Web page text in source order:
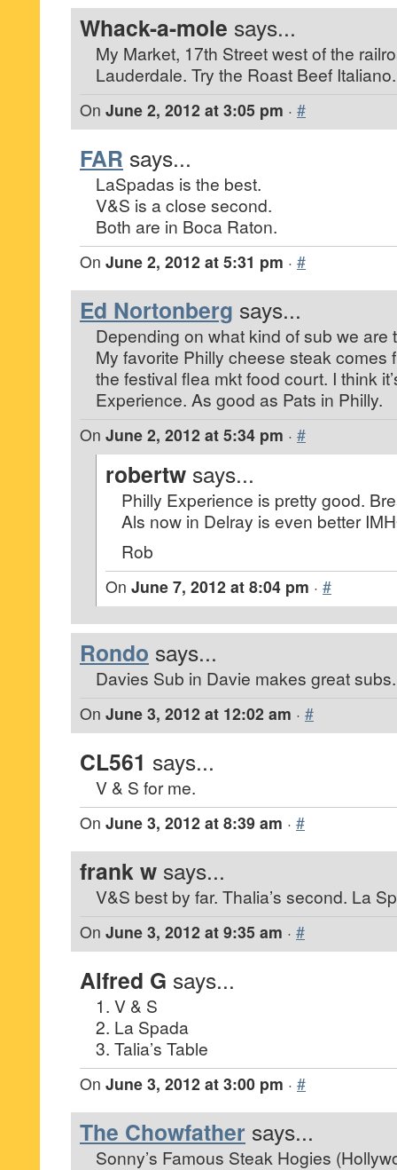
Whack-a-mole says...
My Market, 17th Street west of the
Lauderdale. Try the Roast Beef Italiano.
On June 2, 2012 at 3:05 pm · #
FAR says...
LaSpadas is the best.
V&S is a close second.
Both are in Boca Raton.
On June 2, 2012 at 5:31 pm · #
Ed Nortonberg says...
Depending on what kind of sub we are
My favorite Philly cheese steak comes
the festival flea mkt food court. I think
Experience. As good as Pats in Philly.
On June 2, 2012 at 5:34 pm · #
robertw says...
Philly Experience is pretty good.
Als now in Delray is even better
Rob
On June 7, 2012 at 8:04 pm · #
Rondo says...
Davies Sub in Davie makes great subs.
On June 3, 2012 at 12:02 am · #
CL561 says...
V & S for me.
On June 3, 2012 at 8:39 am · #
frank w says...
V&S best by far. Thalia’s second. La
On June 3, 2012 at 9:35 am · #
Alfred G says...
1. V & S
2. La Spada
3. Talia’s Table
On June 3, 2012 at 3:00 pm · #
The Chowfather says...
Sonny’s Famous Steak Hogies